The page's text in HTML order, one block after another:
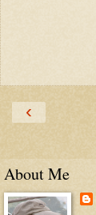
‹
About Me